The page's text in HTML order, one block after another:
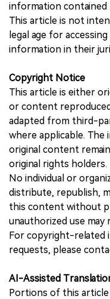
information contained
This article is not
legal age for
information in their
Copyright Notice
This article is either
or content
adapted from third-
where applicable.
original content
original rights holders.
No individual or
distribute, republish,
this content without
unauthorized use may
For copyright-related
requests, please
AI-Assisted
Portions of this article